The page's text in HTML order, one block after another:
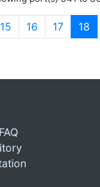
15 16 17 18